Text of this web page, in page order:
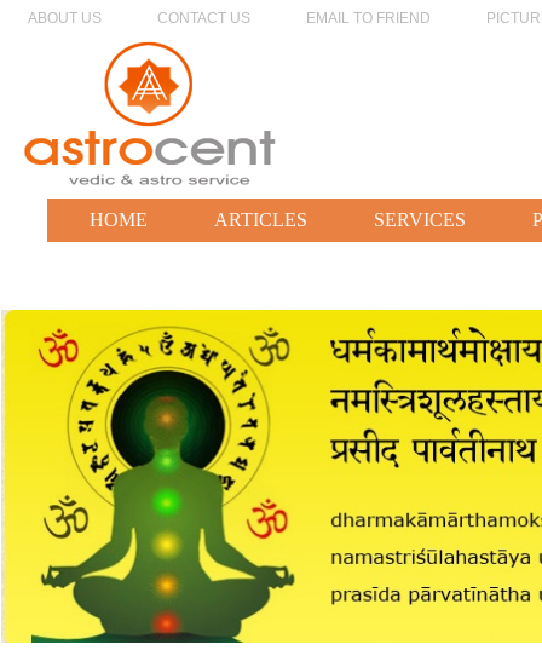
ABOUT US CONTACT US EMAIL TO FRIEND
HOME ARTICLES SERVICES